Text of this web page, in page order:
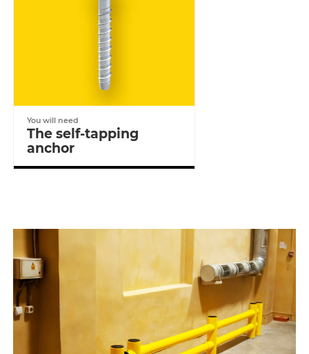
You will need
The self-tapping
anchor